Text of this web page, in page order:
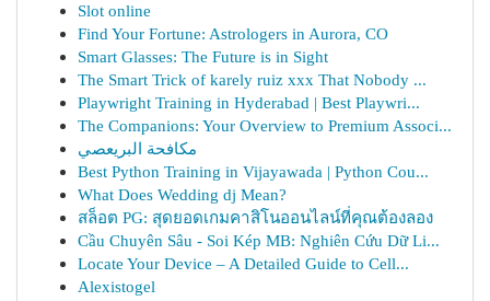
Slot online
Find Your Fortune: Astrologers in Aurora, CO
Smart Glasses: The Future is in Sight
The Smart Trick of karely ruiz xxx That Nobody ...
Playwright Training in Hyderabad | Best Playwri...
The Companions: Your Overview to Premium Associ...
مكافحة البريعصي
Best Python Training in Vijayawada | Python Cou...
What Does Wedding dj Mean?
สล็อต PG: สุดยอดเกมคาสิโนออนไลน์ที่คุณต้องลอง
Cầu Chuyên Sâu - Soi Kép MB: Nghiên Cứu Dữ Li...
Locate Your Device – A Detailed Guide to Cell...
Alexistogel